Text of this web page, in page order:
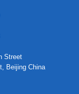
Street
Beijing China